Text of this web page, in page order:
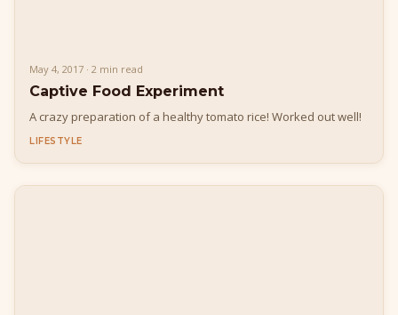
May 4, 2017 · 2 min read
Captive Food Experiment
A crazy preparation of a healthy tomato rice! Worked out well!
LIFESTYLE